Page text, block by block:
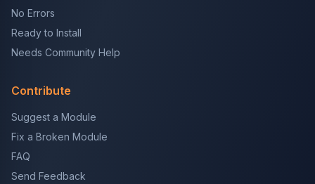
No Errors
Ready to Install
Needs Community Help
Contribute
Suggest a Module
Fix a Broken Module
FAQ
Send Feedback